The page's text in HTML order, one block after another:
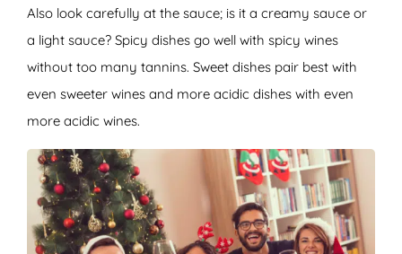
Also look carefully at the sauce; is it a creamy sauce or
a light sauce? Spicy dishes go well with spicy wines
without too many tannins. Sweet dishes pair best with
even sweeter wines and more acidic dishes with even
more acidic wines.